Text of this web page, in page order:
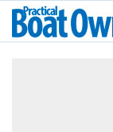
Skip
Practical
Boat